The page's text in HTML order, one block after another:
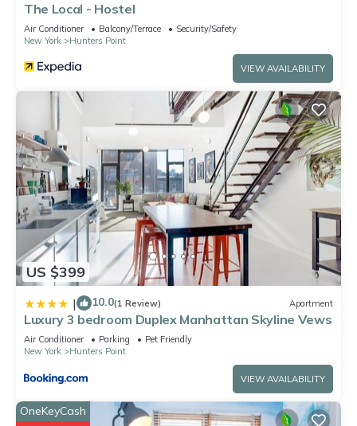
The Local - Hostel
Air Conditioner Balcony/Terrace
Security/Safety
New York
Hunters Point
VIEW AVAILABILITY
US $399
| 10.0(1 Review) Apartment
Luxury 3 bedroom Duplex Manhattan Skyline Vews
Air Conditioner Parking
Pet Friendly
New York
Hunters Point
VIEW AVAILABILITY
OneKeyCash